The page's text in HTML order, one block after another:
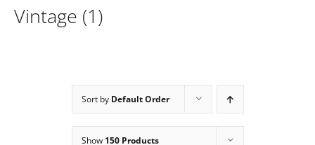
Vintage (1)
Sort by Default Order
Show 150 Products